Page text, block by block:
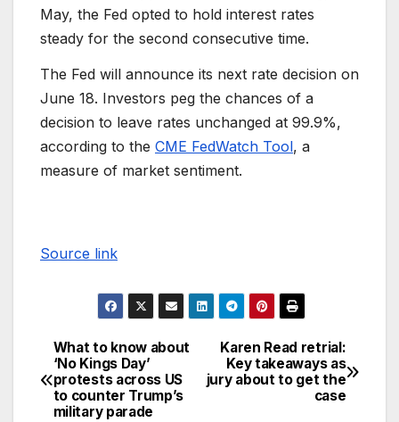
May, the Fed opted to hold interest rates
steady for the second consecutive time.
The Fed will announce its next rate decision on
June 18. Investors peg the chances of a
decision to leave rates unchanged at 99.9%,
according to the CME FedWatch Tool, a
measure of market sentiment.
Source link
Karen Read retrial:
Key takeaways as
jury about to get the
case
What to know about
‘No Kings Day’
protests across US
to counter Trump’s
military parade